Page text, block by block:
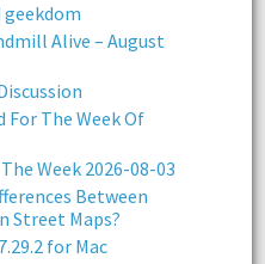
geekdom
Alive – August
For The Week Of
Week 2026-08-03
Between
Street Maps?
for Mac